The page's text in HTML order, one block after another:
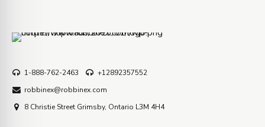
1-888-762-2463
+12892357552
robbinex@robbinex.com
8 Christie Street Grimsby, Ontario L3M 4H4